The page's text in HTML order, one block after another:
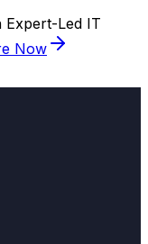
Led IT
Now